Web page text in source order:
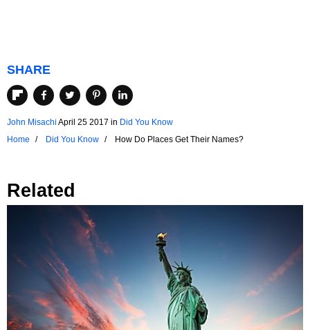
SHARE
John Misachi April 25 2017 in Did You Know
Home
Did You Know How Do Places Get Their Names?
Related